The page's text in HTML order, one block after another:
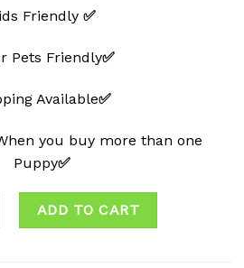
Friendly ✅
Pets Friendly✅
Available✅
you buy more than one
Puppy✅
ADD TO CART